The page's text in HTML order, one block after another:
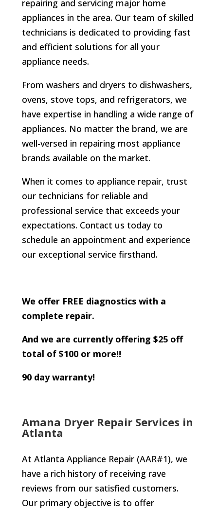
repairing and servicing major home
appliances in the area. Our team of skilled
technicians is dedicated to providing fast
and efficient solutions for all your
appliance needs.
From washers and dryers to dishwashers,
ovens, stove tops, and refrigerators, we
have expertise in handling a wide range of
appliances. No matter the brand, we are
well-versed in repairing most appliance
brands available on the market.
When it comes to appliance repair, trust
our technicians for reliable and
professional service that exceeds your
expectations. Contact us today to
schedule an appointment and experience
our exceptional service firsthand.
We offer FREE diagnostics with a
complete repair.
And we are currently offering $25 off
total of $100 or more!!
90 day warranty!
Amana Dryer Repair Services in
Atlanta
At Atlanta Appliance Repair (AAR#1), we
have a rich history of receiving rave
reviews from our satisfied customers.
Our primary objective is to offer